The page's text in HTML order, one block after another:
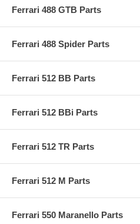
Ferrari 488 GTB Parts
Ferrari 488 Spider Parts
Ferrari 512 BB Parts
Ferrari 512 BBi Parts
Ferrari 512 TR Parts
Ferrari 512 M Parts
Ferrari 550 Maranello Parts